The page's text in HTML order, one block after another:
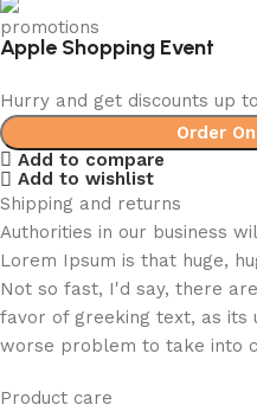
Apple Shopping Event
Hurry and get discounts up
Order
Add to compare
Add to wishlist
Shipping and returns
Authorities in our business
Lorem Ipsum is that huge,
Not so fast, I'd say, there
favor of greeking text, as its
worse problem to take into
Product care